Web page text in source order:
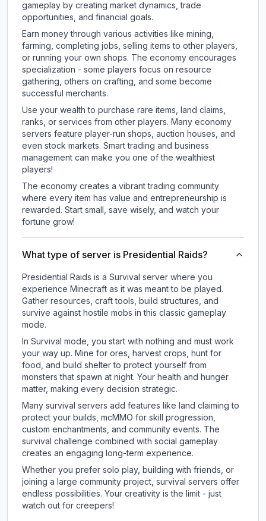
gameplay by creating market dynamics, trade
opportunities, and financial goals.
Earn money through various activities like mining,
farming, completing jobs, selling items to other players,
or running your own shops. The economy encourages
specialization - some players focus on resource
gathering, others on crafting, and some become
successful merchants.
Use your wealth to purchase rare items, land claims,
ranks, or services from other players. Many economy
servers feature player-run shops, auction houses, and
even stock markets. Smart trading and business
management can make you one of the wealthiest
players!
The economy creates a vibrant trading community
where every item has value and entrepreneurship is
rewarded. Start small, save wisely, and watch your
fortune grow!
What type of server is Presidential Raids?
Presidential Raids is a Survival server where you
experience Minecraft as it was meant to be played.
Gather resources, craft tools, build structures, and
survive against hostile mobs in this classic gameplay
mode.
In Survival mode, you start with nothing and must work
your way up. Mine for ores, harvest crops, hunt for
food, and build shelter to protect yourself from
monsters that spawn at night. Your health and hunger
matter, making every decision strategic.
Many survival servers add features like land claiming to
protect your builds, mcMMO for skill progression,
custom enchantments, and community events. The
survival challenge combined with social gameplay
creates an engaging long-term experience.
Whether you prefer solo play, building with friends, or
joining a large community project, survival servers offer
endless possibilities. Your creativity is the limit - just
watch out for creepers!